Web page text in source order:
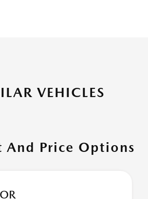
VEHICLES
And Price Options